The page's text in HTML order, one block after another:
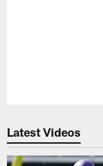
Latest Videos